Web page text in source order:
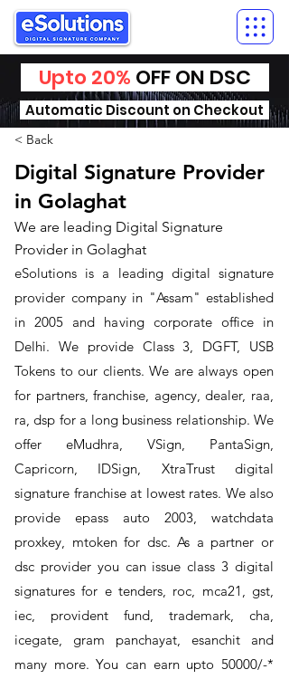
Upto 20% OFF ON DSC
Automatic Discount on Checkout
< Back
Digital Signature Provider
in Golaghat
We are leading Digital Signature
Provider in Golaghat
​eSolutions is a leading digital signature
provider company in "Assam" established
in 2005 and having corporate office in
Delhi. We provide Class 3, DGFT, USB
Tokens to our clients. We are always open
for partners, franchise, agency, dealer, raa,
ra, dsp for a long business relationship. We
offer eMudhra, VSign, PantaSign,
Capricorn, IDSign, XtraTrust digital
signature franchise at lowest rates. We also
provide epass auto 2003, watchdata
proxkey, mtoken for dsc. As a partner or
dsc provider you can issue class 3 digital
signatures for e tenders, roc, mca21, gst,
iec, provident fund, trademark, cha,
icegate, gram panchayat, esanchit and
many more. You can earn upto 50000/-*